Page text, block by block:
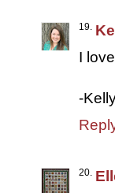
I
-